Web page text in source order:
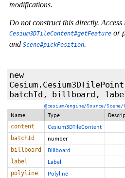
modifications.
Do not construct this directly. Access
Cesium3DTileContent#getFeature or
and Scene#pickPosition.
new
batchId, billboard,
@cesium/engine/Source/
Name Type
content Cesium3DTileContent
batchId number
billboard Billboard
label Label
polyline Polyline